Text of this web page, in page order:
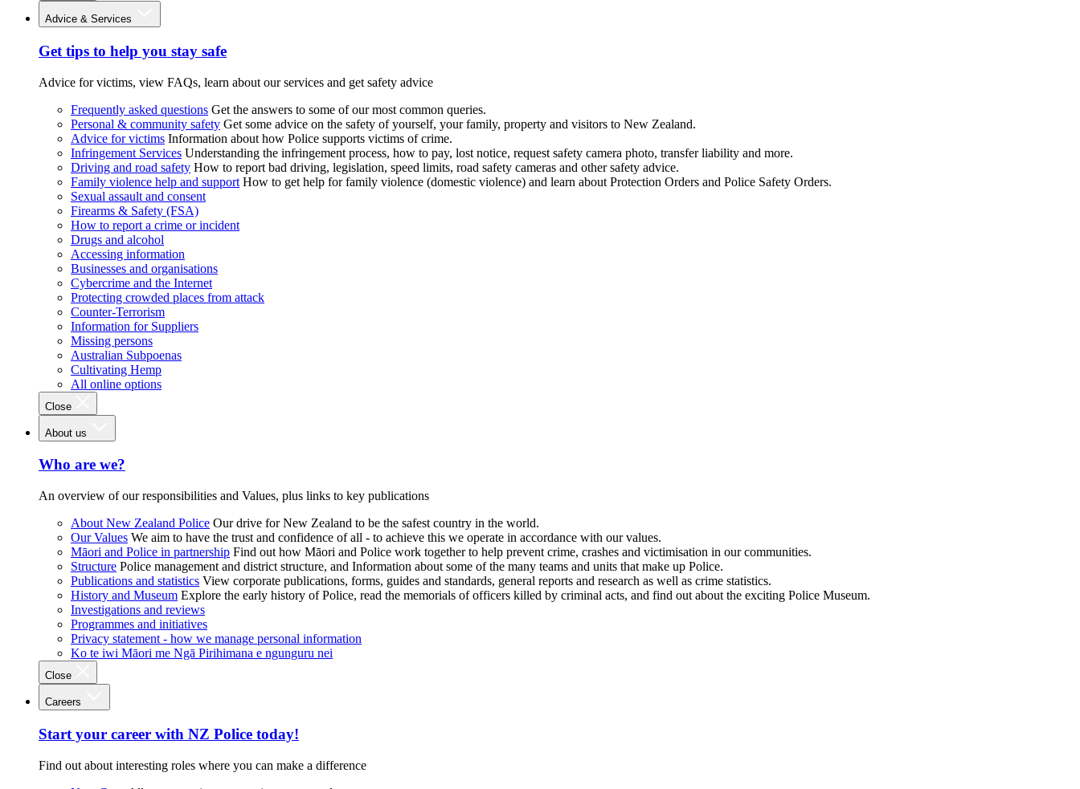
Advice & Services
Get tips to help you stay safe
Advice for victims, view FAQs, learn about our services and get safety advice
Frequently asked questions Get the answers to some of our most common queries.
Personal & community safety Get some advice on the safety of yourself, your family, property and visitors to New Zealand.
Advice for victims Information about how Police supports victims of crime.
Infringement Services Understanding the infringement process, how to pay, lost notice, request safety camera photo, transfer liability and more.
Driving and road safety How to report bad driving, legislation, speed limits, road safety cameras and other safety advice.
Family violence help and support How to get help for family violence (domestic violence) and learn about Protection Orders and Police Safety Orders.
Sexual assault and consent
Firearms & Safety (FSA)
How to report a crime or incident
Drugs and alcohol
Accessing information
Businesses and organisations
Cybercrime and the Internet
Protecting crowded places from attack
Counter-Terrorism
Information for Suppliers
Missing persons
Australian Subpoenas
Cultivating Hemp
All online options
Close
About us
Who are we?
An overview of our responsibilities and Values, plus links to key publications
About New Zealand Police Our drive for New Zealand to be the safest country in the world.
Our Values We aim to have the trust and confidence of all - to achieve this we operate in accordance with our values.
Māori and Police in partnership Find out how Māori and Police work together to help prevent crime, crashes and victimisation in our communities.
Structure Police management and district structure, and Information about some of the many teams and units that make up Police.
Publications and statistics View corporate publications, forms, guides and standards, general reports and research as well as crime statistics.
History and Museum Explore the early history of Police, read the memorials of officers killed by criminal acts, and find out about the exciting Police Museum.
Investigations and reviews
Programmes and initiatives
Privacy statement - how we manage personal information
Ko te iwi Māori me Ngā Pirihimana e ngunguru nei
Close
Careers
Start your career with NZ Police today!
Find out about interesting roles where you can make a difference